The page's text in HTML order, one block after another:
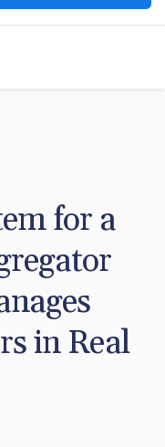
for a
in Real